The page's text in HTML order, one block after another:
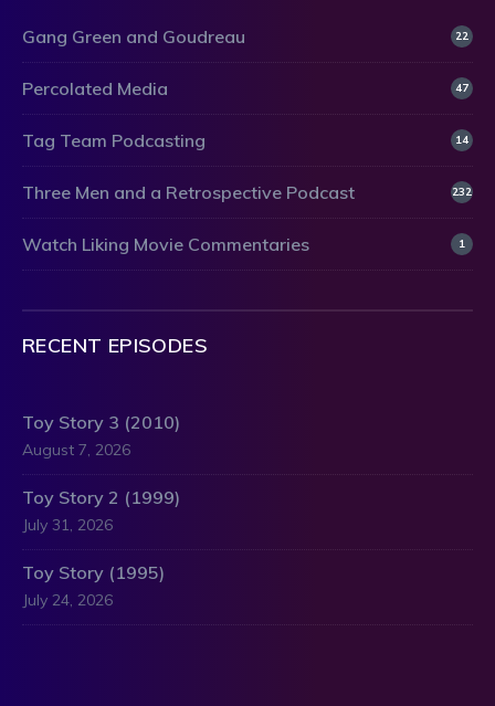
Gang Green and Goudreau 22
Percolated Media 47
Tag Team Podcasting 14
Three Men and a Retrospective Podcast 232
Watch Liking Movie Commentaries 1
RECENT EPISODES
Toy Story 3 (2010)
August 7, 2026
Toy Story 2 (1999)
July 31, 2026
Toy Story (1995)
July 24, 2026